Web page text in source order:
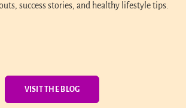
success stories, and healthy lifestyle tips.
VISIT THE BLOG